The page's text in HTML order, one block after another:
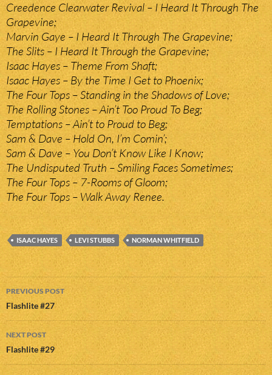
Creedence Clearwater Revival – I Heard It Through The
Grapevine;
Marvin Gaye – I Heard It Through The Grapevine;
The Slits – I Heard It Through the Grapevine;
Isaac Hayes – Theme From Shaft;
Isaac Hayes – By the Time I Get to Phoenix;
The Four Tops – Standing in the Shadows of Love;
The Rolling Stones – Ain’t Too Proud To Beg;
Temptations – Ain’t to Proud to Beg;
Sam & Dave – Hold On, I’m Comin’;
Sam & Dave – You Don’t Know Like I Know;
The Undisputed Truth – Smiling Faces Sometimes;
The Four Tops – 7-Rooms of Gloom;
The Four Tops – Walk Away Renee.
ISAAC HAYES LEVI STUBBS NORMAN WHITFIELD
Post
navigation
PREVIOUS POST
Flashlite #27
NEXT POST
Flashlite #29